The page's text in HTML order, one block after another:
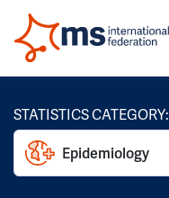
STATISTICS CATEGORY:
Epidemiology